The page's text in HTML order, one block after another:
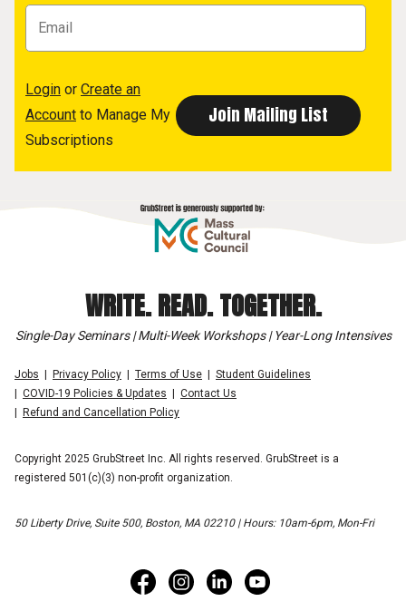
Login or Create an
Account to Manage My
Subscriptions
WRITE. READ. TOGETHER.
Single-Day Seminars | Multi-Week Workshops | Year-Long Intensives
Jobs Privacy Policy Terms of Use
Student Guidelines
COVID-19 Policies & Updates
Contact Us
Refund and Cancellation Policy
Copyright 2025 GrubStreet Inc. All rights reserved. GrubStreet is a
registered 501(c)(3) non-profit organization.
50 Liberty Drive, Suite 500, Boston, MA 02210 | Hours: 10am-6pm, Mon-Fri